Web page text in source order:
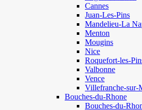
Cannes
Juan-Les-Pins
Mandelieu-La
Menton
Mougins
Nice
Roquefort-les-
Valbonne
Vence
Villefranche-sur-
Bouches-du-Rhone
Bouches-du-